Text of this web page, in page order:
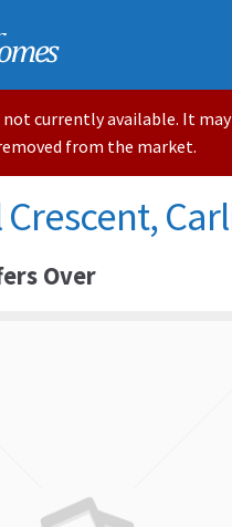
A HOME
HOME
currently available. It may
from the market.
Over